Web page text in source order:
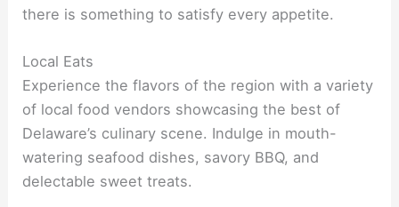
there is something to satisfy every appetite.
Local Eats
Experience the flavors of the region with a variety
of local food vendors showcasing the best of
Delaware’s culinary scene. Indulge in mouth-
watering seafood dishes, savory BBQ, and
delectable sweet treats.